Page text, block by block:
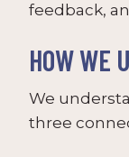
feedback,
HOW WE
We
three